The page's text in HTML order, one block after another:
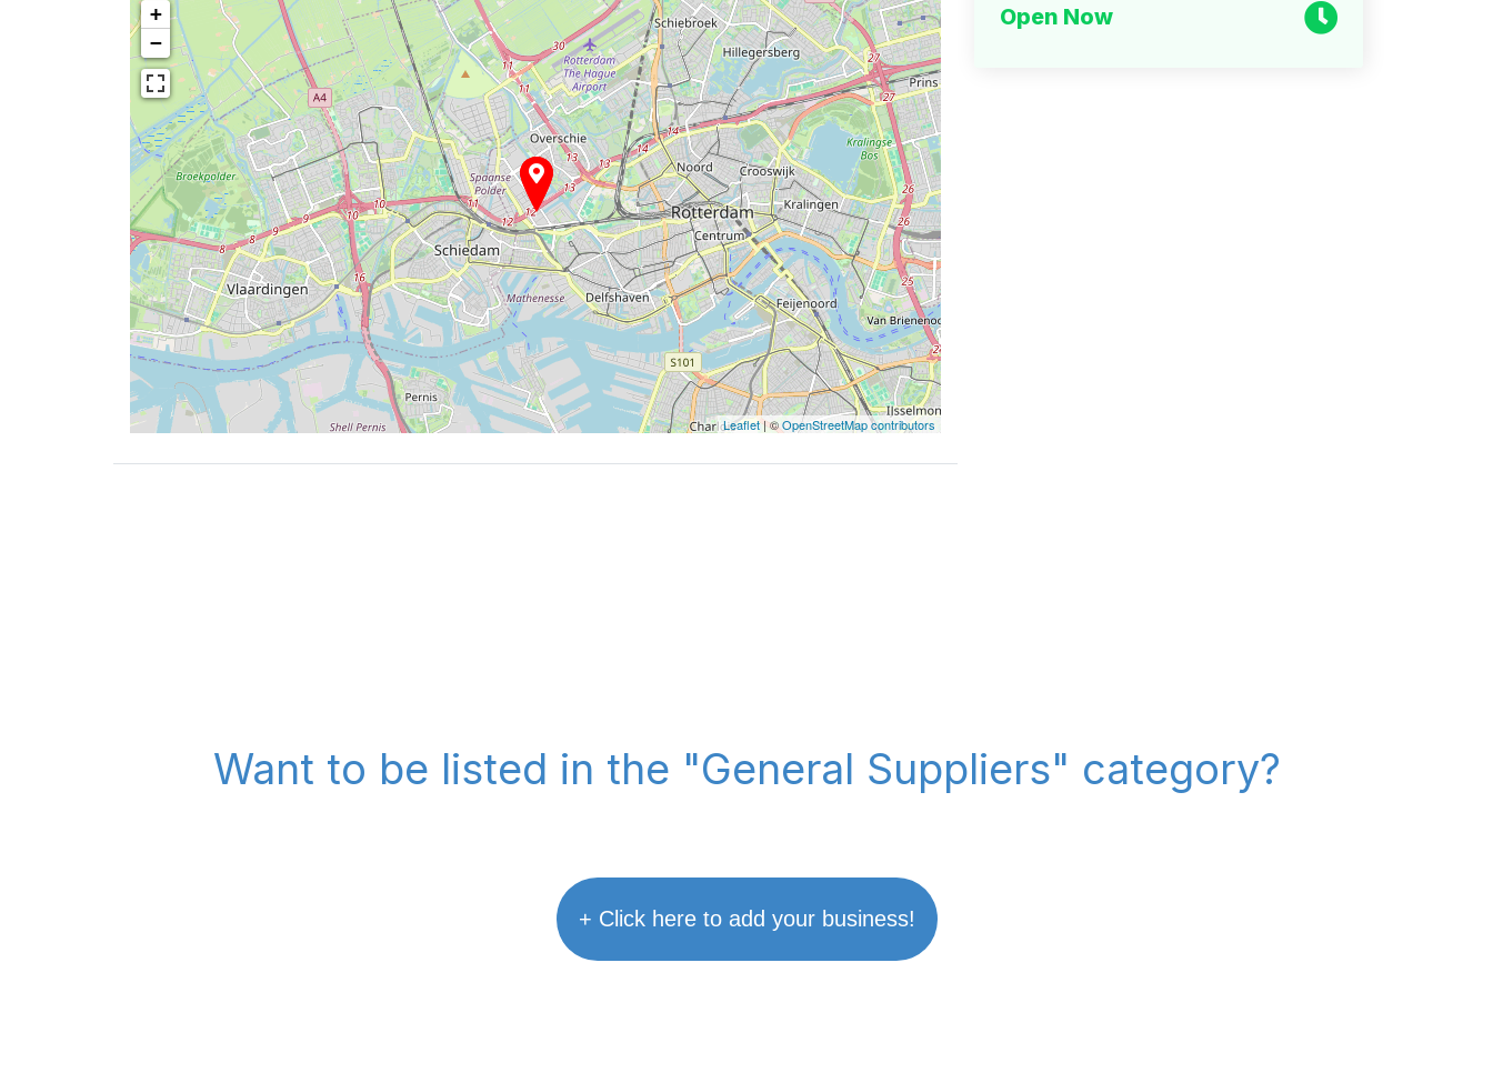
+
−
Leaflet| ©OpenStreetMap contributors
Open Now
Want to be listed in the "General Suppliers" category?
+ Click here to add your business!